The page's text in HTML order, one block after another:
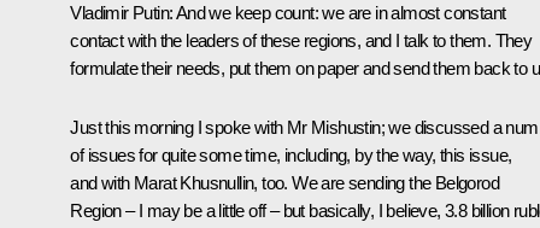
Vladimir Putin:And we keep count: we are in almost constant
contact with the leaders of these regions, and I talk to them. They
formulate their needs, put them on paper and send them back to
Just this morning I spoke with Mr Mishustin; we discussed a
of issues for quite some time, including, by the way, this issue,
and with Marat Khusnullin, too. We are sending the Belgorod
Region – I may be a little off – but basically, I believe, 3.8 billion